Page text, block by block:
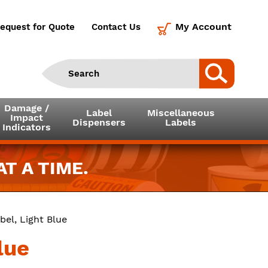
for Quote Contact Us My Account
Damage /
Impact
Indicators
Label
Dispensers
Miscellaneous
Labels
A TIME.
Light Blue